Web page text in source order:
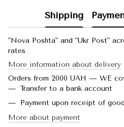
Shipping
"Nova Poshta" and "Ukr Post"
rates
More information about delivery
Orders from 2000 UAH — WE
Transfer to a bank account
Payment upon receipt of
More about payment